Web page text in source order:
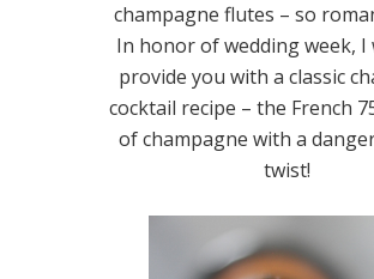
champagne flutes – so
In honor of wedding week, I
provide you with a classic
cocktail recipe – the French
of champagne with a
twist!